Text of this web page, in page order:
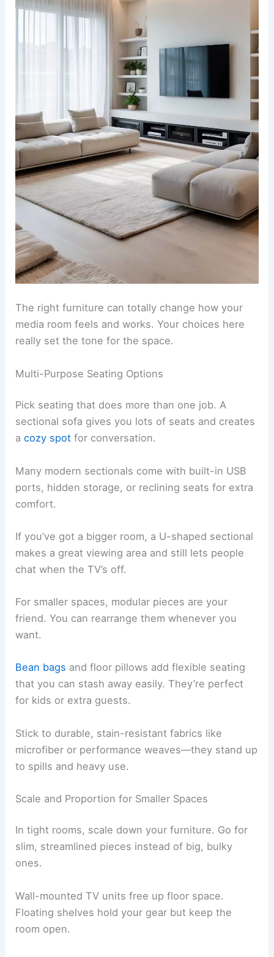
The right furniture can totally change how your
media room feels and works. Your choices here
really set the tone for the space.
Multi-Purpose Seating Options
Pick seating that does more than one job. A
sectional sofa gives you lots of seats and creates
acozy spot for conversation.
Many modern sectionals come with built-in USB
ports, hidden storage, or reclining seats for extra
comfort.
If you’ve got a bigger room, a U-shaped sectional
makes a great viewing area and still lets people
chat when the TV’s off.
For smaller spaces, modular pieces are your
friend. You can rearrange them whenever you
want.
Bean bags and floor pillows add flexible seating
that you can stash away easily. They’re perfect
for kids or extra guests.
Stick to durable, stain-resistant fabrics like
microfiber or performance weaves—they stand up
to spills and heavy use.
Scale and Proportion for Smaller Spaces
In tight rooms, scale down your furniture. Go for
slim, streamlined pieces instead of big, bulky
ones.
Wall-mounted TV units free up floor space.
Floating shelves hold your gear but keep the
room open.